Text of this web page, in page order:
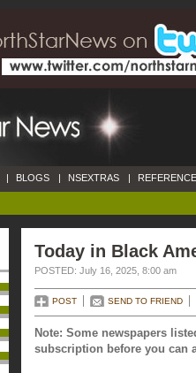
| BLOGS | NSEXTRAS |
Today in Black
POSTED: July 16, 2025, 8:00 am
POST SEND TO FRIEND
Note: Some newspapers
subscription before you can